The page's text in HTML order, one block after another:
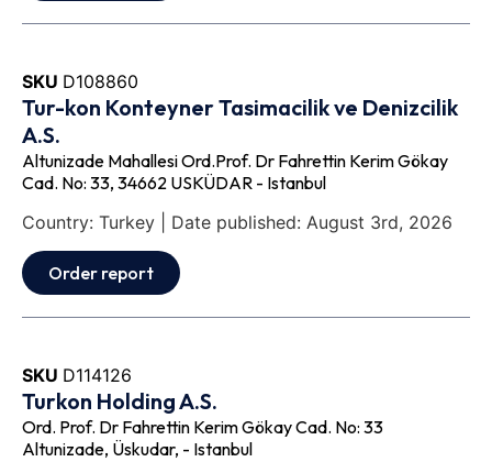
SKU D108860
Tur-kon Konteyner Tasimacilik ve Denizcilik
A.S.
Altunizade Mahallesi Ord.Prof. Dr Fahrettin Kerim Gökay
Cad. No: 33, 34662 USKÜDAR - Istanbul
Country: Turkey | Date published: August 3rd, 2026
Order report
SKU D114126
Turkon Holding A.S.
Ord. Prof. Dr Fahrettin Kerim Gökay Cad. No: 33
Altunizade, Üskudar, - Istanbul